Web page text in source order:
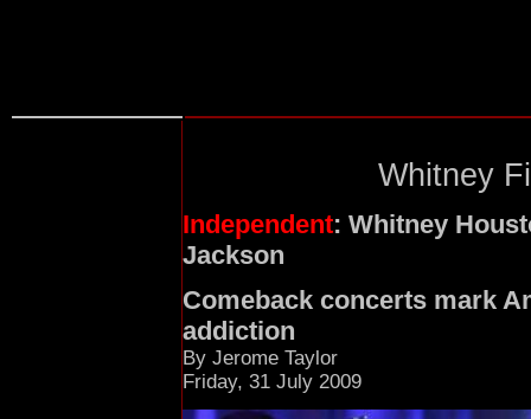
Whitney
Independent: Whitney
Jackson
Comeback concerts mark
addiction
By Jerome Taylor
Friday, 31 July 2009